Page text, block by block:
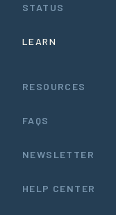
STATUS
LEARN
RESOURCES
FAQS
NEWSLETTER
HELP CENTER